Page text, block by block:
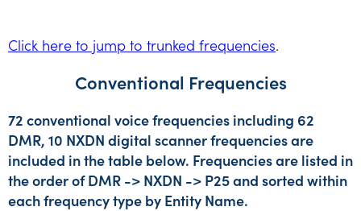
Click here to jump to trunked frequencies.
Conventional Frequencies
72 conventional voice frequencies including 62
DMR, 10 NXDN digital scanner frequencies are
included in the table below. Frequencies are listed in
the order of DMR -> NXDN -> P25 and sorted within
each frequency type by Entity Name.